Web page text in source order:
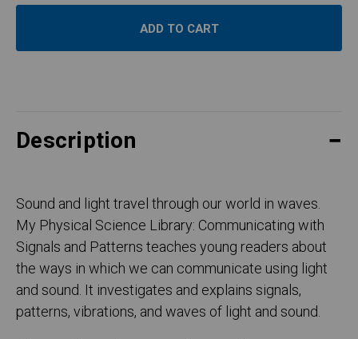
Description
Sound and light travel through our world in waves.
My Physical Science Library: Communicating with
Signals and Patterns teaches young readers about
the ways in which we can communicate using light
and sound. It investigates and explains signals,
patterns, vibrations, and waves of light and sound.